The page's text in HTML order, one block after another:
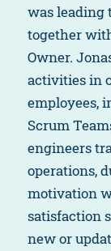
was leading
together
Owner.
activities in
employees,
Scrum
engineers
operations,
motivation
satisfaction
new or